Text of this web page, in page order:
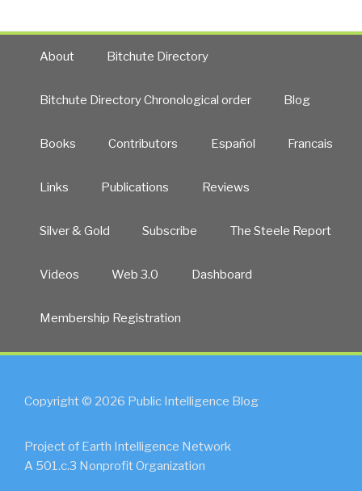
About Bitchute Directory
Bitchute Directory Chronological order Blog
Books Contributors Español Francais
Links Publications Reviews
Silver & Gold Subscribe The Steele Report
Videos Web 3.0 Dashboard
Membership Registration
Copyright © 2026 Public Intelligence Blog
Project of Earth Intelligence Network
A 501.c.3 Nonprofit Organization